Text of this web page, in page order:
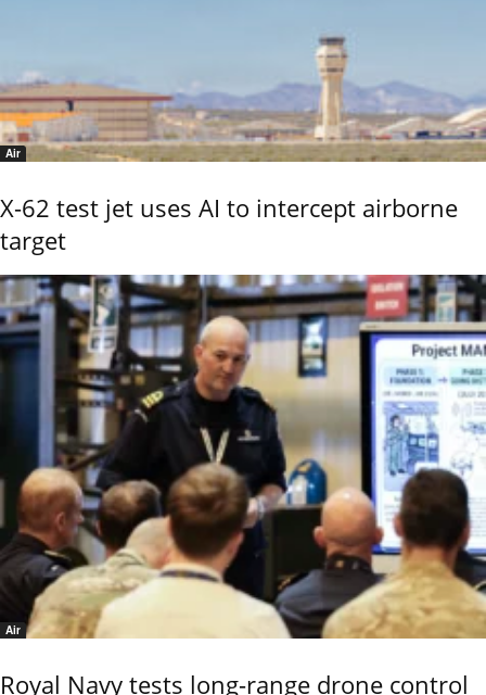
Air
X-62 test jet uses AI to intercept airborne
target
Air
Royal Navy tests long-range drone control